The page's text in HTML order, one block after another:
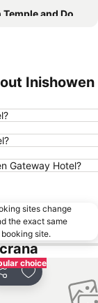
and Downhill Demesne
Inishowen
Gateway Hotel?
sites change
the exact same
site.
choice
Add to